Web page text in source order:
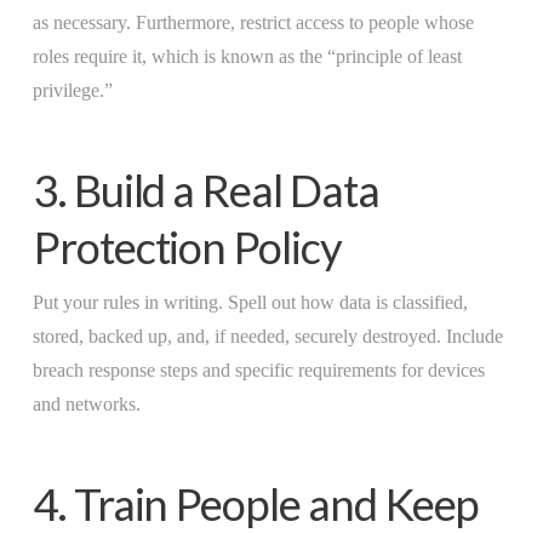
as necessary. Furthermore, restrict access to people whose
roles require it, which is known as the “principle of least
privilege.”
3. Build a Real Data
Protection Policy
Put your rules in writing. Spell out how data is classified,
stored, backed up, and, if needed, securely destroyed. Include
breach response steps and specific requirements for devices
and networks.
4. Train People and Keep